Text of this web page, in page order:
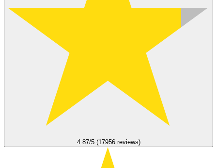
4.87/5 (17956 reviews)